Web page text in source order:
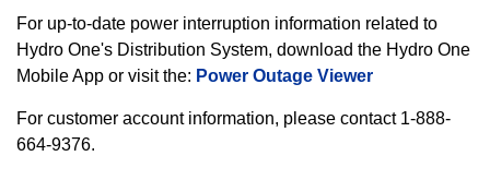
For up-to-date power interruption information related to
Hydro One's Distribution System, download the Hydro One
Mobile App or visit the: Power Outage Viewer
For customer account information, please contact 1-888-
664-9376.